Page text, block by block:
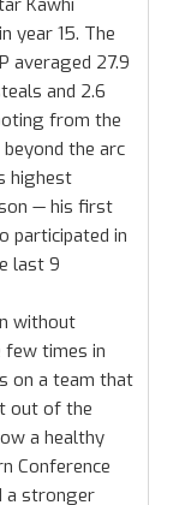
Kawhi
year 15. The
averaged 27.9
and 2.6
from the
the arc
highest
— his first
participated in
last 9
without
few times in
on a team that
out of the
a healthy
Conference
a stronger